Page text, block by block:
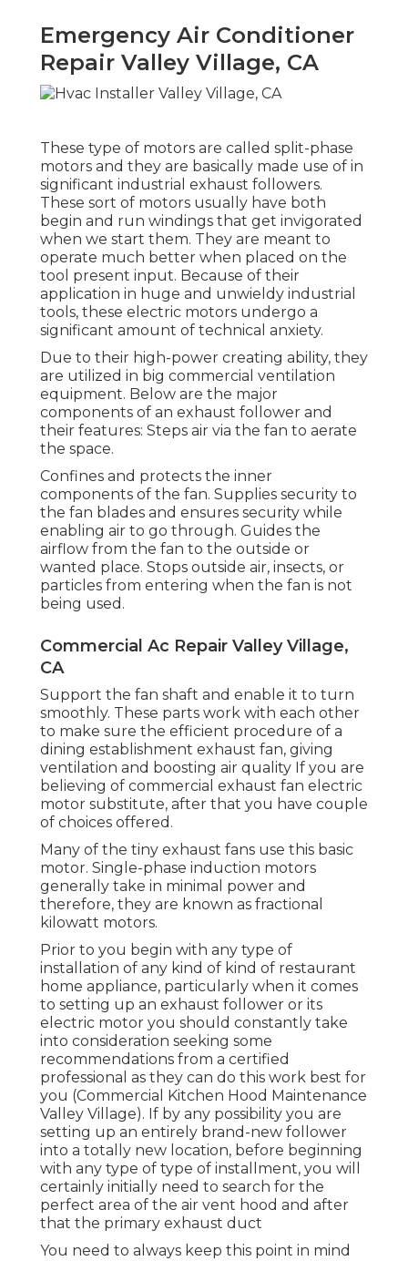
Emergency Air Conditioner
Repair Valley Village, CA
These type of motors are called split-phase
motors and they are basically made use of in
significant industrial exhaust followers.
These sort of motors usually have both
begin and run windings that get invigorated
when we start them. They are meant to
operate much better when placed on the
tool present input. Because of their
application in huge and unwieldy industrial
tools, these electric motors undergo a
significant amount of technical anxiety.
Due to their high-power creating ability, they
are utilized in big commercial ventilation
equipment. Below are the major
components of an exhaust follower and
their features: Steps air via the fan to aerate
the space.
Confines and protects the inner
components of the fan. Supplies security to
the fan blades and ensures security while
enabling air to go through. Guides the
airflow from the fan to the outside or
wanted place. Stops outside air, insects, or
particles from entering when the fan is not
being used.
Commercial Ac Repair Valley Village,
CA
Support the fan shaft and enable it to turn
smoothly. These parts work with each other
to make sure the efficient procedure of a
dining establishment exhaust fan, giving
ventilation and boosting air quality If you are
believing of commercial exhaust fan electric
motor substitute, after that you have couple
of choices offered.
Many of the tiny exhaust fans use this basic
motor. Single-phase induction motors
generally take in minimal power and
therefore, they are known as fractional
kilowatt motors.
Prior to you begin with any type of
installation of any kind of kind of restaurant
home appliance, particularly when it comes
to setting up an exhaust follower or its
electric motor you should constantly take
into consideration seeking some
recommendations from a certified
professional as they can do this work best for
you (Commercial Kitchen Hood Maintenance
Valley Village). If by any possibility you are
setting up an entirely brand-new follower
into a totally new location, before beginning
with any type of type of installment, you will
certainly initially need to search for the
perfect area of the air vent hood and after
that the primary exhaust duct
You need to always keep this point in mind